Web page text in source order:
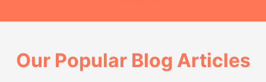
Our Popular Blog Articles